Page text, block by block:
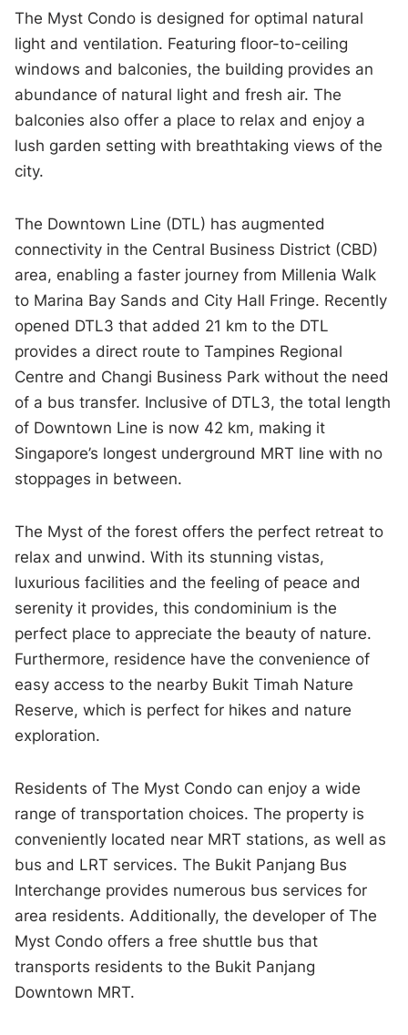
The Myst Condo is designed for optimal natural
light and ventilation. Featuring floor-to-ceiling
windows and balconies, the building provides an
abundance of natural light and fresh air. The
balconies also offer a place to relax and enjoy a
lush garden setting with breathtaking views of the
city.
The Downtown Line (DTL) has augmented
connectivity in the Central Business District (CBD)
area, enabling a faster journey from Millenia Walk
to Marina Bay Sands and City Hall Fringe. Recently
opened DTL3 that added 21 km to the DTL
provides a direct route to Tampines Regional
Centre and Changi Business Park without the need
of a bus transfer. Inclusive of DTL3, the total length
of Downtown Line is now 42 km, making it
Singapore’s longest underground MRT line with no
stoppages in between.
The Myst of the forest offers the perfect retreat to
relax and unwind. With its stunning vistas,
luxurious facilities and the feeling of peace and
serenity it provides, this condominium is the
perfect place to appreciate the beauty of nature.
Furthermore, residence have the convenience of
easy access to the nearby Bukit Timah Nature
Reserve, which is perfect for hikes and nature
exploration.
Residents of The Myst Condo can enjoy a wide
range of transportation choices. The property is
conveniently located near MRT stations, as well as
bus and LRT services. The Bukit Panjang Bus
Interchange provides numerous bus services for
area residents. Additionally, the developer of The
Myst Condo offers a free shuttle bus that
transports residents to the Bukit Panjang
Downtown MRT.